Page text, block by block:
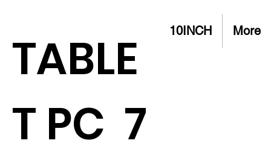
TABLE
T PC 7
10INCH More